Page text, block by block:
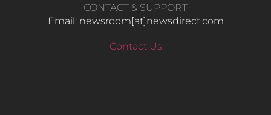
CONTACT & SUPPORT
Email: newsroom[at]newsdirect.com
Contact Us